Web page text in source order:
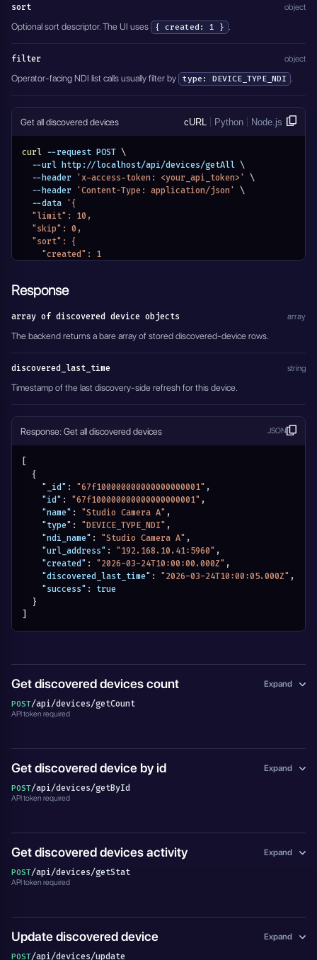
sort object
Optional sort descriptor. The UI uses { created: 1 } .
filter object
Operator-facing NDI list calls usually filter by type: DEVICE_TYPE_NDI .
Get all discovered devices cURL Python Node.js
curl --request POST \
  --url http://localhost/api/devices/getAll
\
  --header
'x-access-token: <your_api_token>'
\
  --header
'Content-Type: application/json'
\
  --data
'{
  "limit": 10,
  "skip": 0,
  "sort": {
    "created": 1
    "type": "DEVICE_TYPE_NDI"
}'
Response
array of discovered device objects array
The backend returns a bare array of stored discovered-device rows.
discovered_last_time string
Timestamp of the last discovery-side refresh for this device.
Response: Get all discovered devices JSON
[
{
"_id" : "67f100000000000000000001" ,
"id" : "67f100000000000000000001" ,
"name" : "Studio Camera A" ,
"type" : "DEVICE_TYPE_NDI" ,
"ndi_name" : "Studio Camera A" ,
"url_address" : "192.168.10.41:5960" ,
"created" : "2026-03-24T10:00:00.000Z" ,
"discovered_last_time" : "2026-03-24T10:00:05.000Z" ,
"success" :
true
}
]
Get discovered devices count Expand
POST/api/devices/getCount
API token required
Get discovered device by id Expand
POST/api/devices/getById
API token required
Get discovered devices activity Expand
POST/api/devices/getStat
API token required
Update discovered device Expand
POST/api/devices/update